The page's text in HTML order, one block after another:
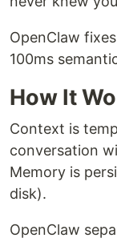
OpenClaw
100ms
How It
Context is
conversation
Memory is
disk).
OpenClaw